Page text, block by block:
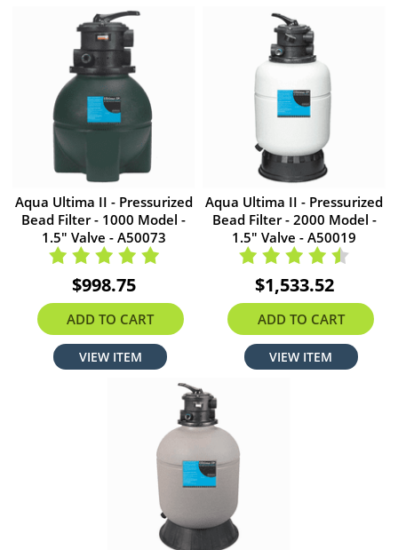
Aqua Ultima II - Pressurized
Bead Filter - 1000 Model -
1.5" Valve - A50073
$998.75
ADD TO CART
VIEW ITEM
Aqua Ultima II - Pressurized
Bead Filter - 2000 Model -
1.5" Valve - A50019
$1,533.52
ADD TO CART
VIEW ITEM